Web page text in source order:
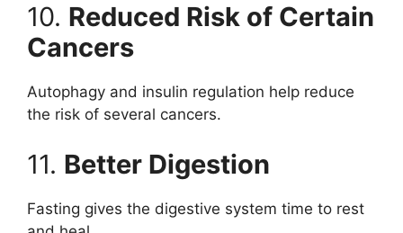
10. Reduced Risk of Certain
Cancers
Autophagy and insulin regulation help reduce
the risk of several cancers.
11. Better Digestion
Fasting gives the digestive system time to rest